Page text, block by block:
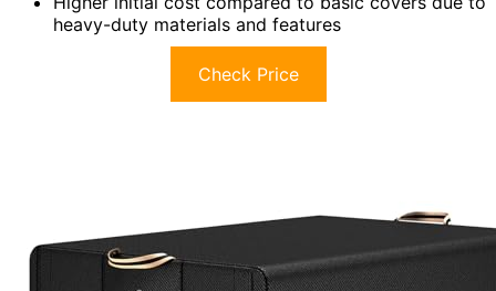
heavy-duty materials and features
Check Price